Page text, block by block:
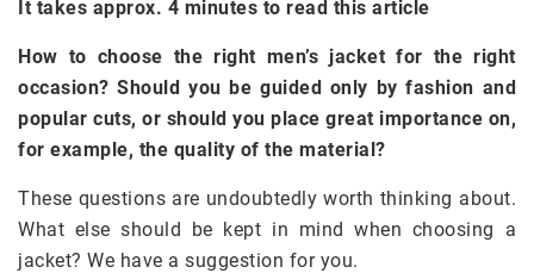
It takes approx. 4 minutes to read this article
How to choose the right men’s jacket for the right
occasion? Should you be guided only by fashion and
popular cuts, or should you place great importance on,
for example, the quality of the material?
These questions are undoubtedly worth thinking about.
What else should be kept in mind when choosing a
jacket? We have a suggestion for you.